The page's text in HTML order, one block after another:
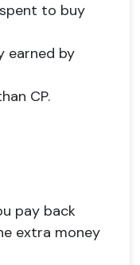
to buy
earned by
CP.
pay back
extra money